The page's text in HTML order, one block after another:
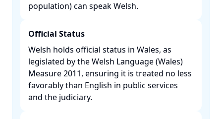
population) can speak Welsh. ​
Official Status
Welsh holds official status in Wales, as
legislated by the Welsh Language (Wales)
Measure 2011, ensuring it is treated no less
favorably than English in public services
and the judiciary. ​